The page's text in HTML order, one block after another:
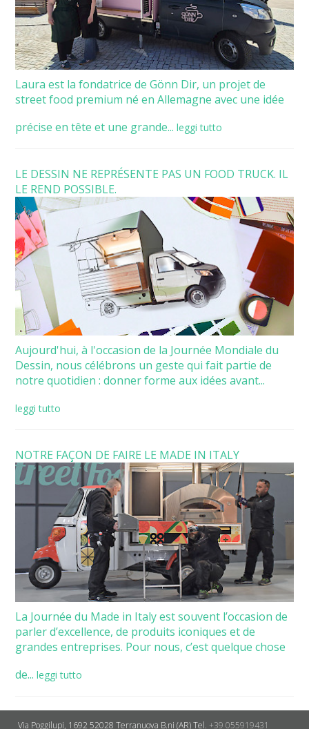
Laura est la fondatrice de Gönn Dir, un projet de
street food premium né en Allemagne avec une idée
précise en tête et une grande... leggi tutto
LE DESSIN NE REPRÉSENTE PAS UN FOOD TRUCK. IL
LE REND POSSIBLE.
Aujourd'hui, à l'occasion de la Journée Mondiale du
Dessin, nous célébrons un geste qui fait partie de
notre quotidien : donner forme aux idées avant...
leggi tutto
NOTRE FAÇON DE FAIRE LE MADE IN ITALY
La Journée du Made in Italy est souvent l’occasion de
parler d’excellence, de produits iconiques et de
grandes entreprises. Pour nous, c’est quelque chose
de... leggi tutto
Via Poggilupi, 1692 52028 Terranuova B.ni (AR)Tel. +39 055919431